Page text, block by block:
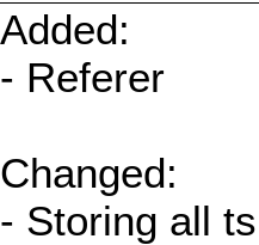
Added:
- Referer
Changed:
- Storing all